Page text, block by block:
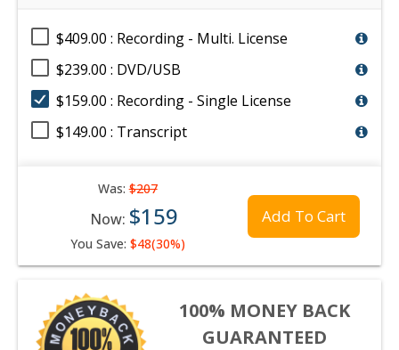
$409.00 : Recording - Multi. License
$239.00 : DVD/USB
$159.00 : Recording - Single License
$149.00 : Transcript
Was:$207
Now: $159
You Save: $48(30%)
Add To Cart
100% MONEY BACK
GUARANTEED